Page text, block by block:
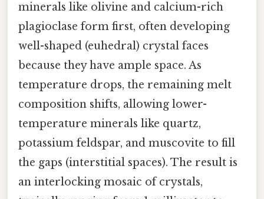
minerals like olivine and calcium-rich
plagioclase form first, often developing
well-shaped (euhedral) crystal faces
because they have ample space. As
temperature drops, the remaining melt
composition shifts, allowing lower-
temperature minerals like quartz,
potassium feldspar, and muscovite to fill
the gaps (interstitial spaces). The result is
an interlocking mosaic of crystals,